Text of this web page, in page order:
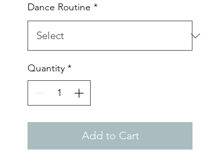
Dance Routine *
Quantity *
Add to Cart